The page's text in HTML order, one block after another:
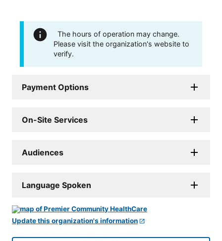
The hours of operation may change.
Please visit the organization's website to
verify.
Payment Options
On-Site Services
Audiences
Language Spoken
Update this organization's information